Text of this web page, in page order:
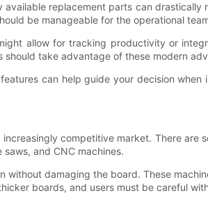
replacement parts can drastically
be manageable for the operational
allow for tracking productivity or
take advantage of these modern
can help guide your decision when
competitive market. There are
and CNC machines.
damaging the board. These
boards, and users must be careful